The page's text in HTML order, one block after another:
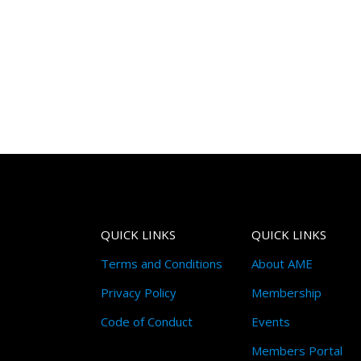
QUICK LINKS
Terms and Conditions
Privacy Policy
Code of Conduct
QUICK LINKS
About AME
Membership
Events
Members Portal